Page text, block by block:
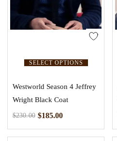
SELECT OPTIONS
Westworld Season 4 Jeffrey
Wright Black Coat
$230.00 $185.00